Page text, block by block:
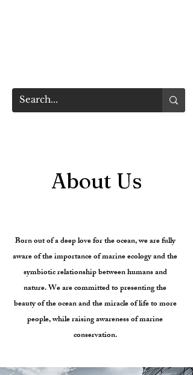
About Us
Born out of a deep love for the ocean, we are fully
aware of the importance of marine ecology and the
symbiotic relationship between humans and
nature. We are committed to presenting the
beauty of the ocean and the miracle of life to more
people, while raising awareness of marine
conservation.